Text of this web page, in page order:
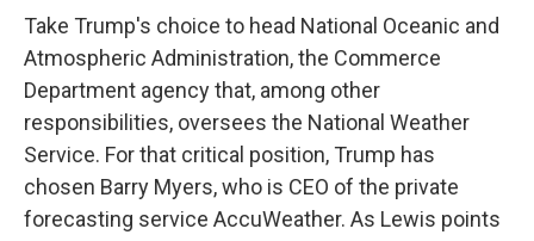
Take Trump's choice to head National Oceanic and
Atmospheric Administration, the Commerce
Department agency that, among other
responsibilities, oversees the National Weather
Service. For that critical position, Trump has
chosen Barry Myers, who is CEO of the private
forecasting service AccuWeather. As Lewis points